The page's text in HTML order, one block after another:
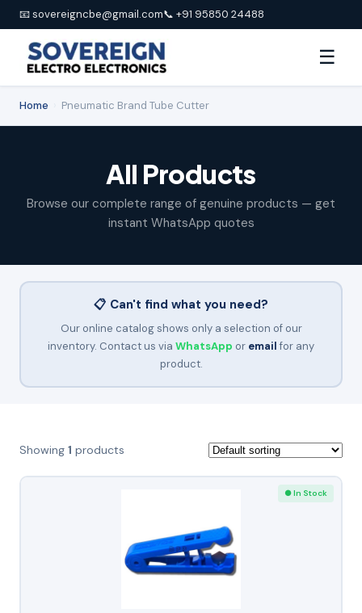
📧 sovereigncbe@gmail.com📞 +91 95850 24488
☰
Home Pneumatic Brand Tube Cutter
All Products
Browse our complete range of genuine products — get
instant WhatsApp quotes
📋 Can't find what you need?
Our online catalog shows only a selection of our
inventory. Contact us via WhatsApp or emailfor any
product.
Showing 1 products
● In Stock